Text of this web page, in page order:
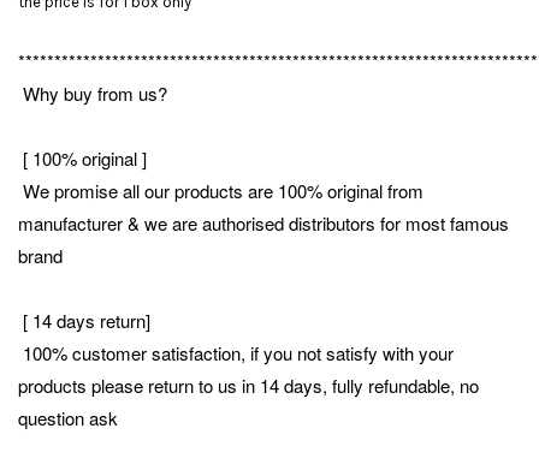
Why buy from us?
[ 100% original ]
We promise all our products are 100% original from
manufacturer & we are authorised distributors for most famous
brand
[ 14 days return]
100% customer satisfaction, if you not satisfy with your
products please return to us in 14 days, fully refundable, no
question ask